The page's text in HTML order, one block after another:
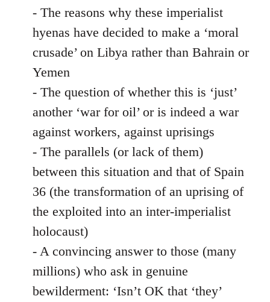
- The reasons why these imperialist
hyenas have decided to make a ‘moral
crusade’ on Libya rather than Bahrain or
Yemen
- The question of whether this is ‘just’
another ‘war for oil’ or is indeed a war
against workers, against uprisings
- The parallels (or lack of them)
between this situation and that of Spain
36 (the transformation of an uprising of
the exploited into an inter-imperialist
holocaust)
- A convincing answer to those (many
millions) who ask in genuine
bewilderment: ‘Isn’t OK that ‘they’